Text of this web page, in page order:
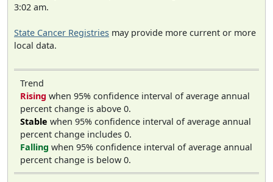
3:02 am.
State Cancer Registries may provide more current or more
local data.
Trend
Rising when 95% confidence interval of average annual
percent change is above 0.
Stable when 95% confidence interval of average annual
percent change includes 0.
Falling when 95% confidence interval of average annual
percent change is below 0.